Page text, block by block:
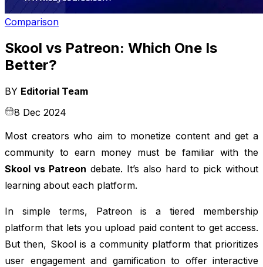
Comparison
Skool vs Patreon: Which One Is
Better?
BY Editorial Team
8 Dec 2024
Most creators who aim to monetize content and get a
community to earn money must be familiar with the
Skool vs Patreon debate. It’s also hard to pick without
learning about each platform.
In simple terms, Patreon is a tiered membership
platform that lets you upload paid content to get access.
But then, Skool is a community platform that prioritizes
user engagement and gamification to offer interactive